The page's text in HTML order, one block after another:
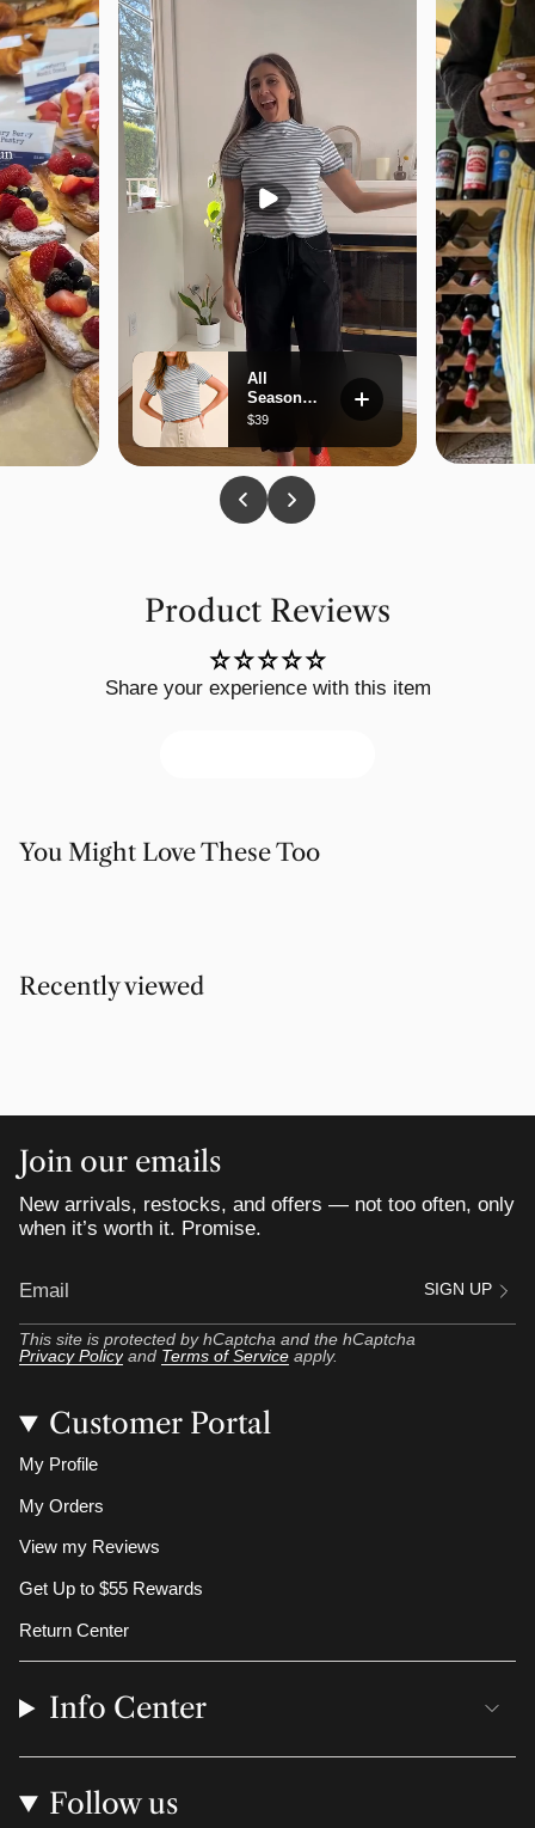
Product Reviews
Share your experience with this item
You Might Love These Too
Recently viewed
Join our emails
New arrivals, restocks, and offers — not too often, only
when it’s worth it. Promise.
SIGN UP
This site is protected by hCaptcha and the hCaptcha
Privacy Policy and Terms of Service apply.
Customer Portal
My Profile
My Orders
View my Reviews
Get Up to $55 Rewards
Return Center
Info Center
Follow us